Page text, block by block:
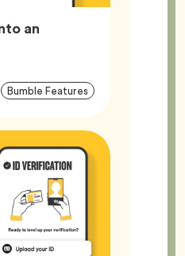
an
Article
Bumble FeaturesTag